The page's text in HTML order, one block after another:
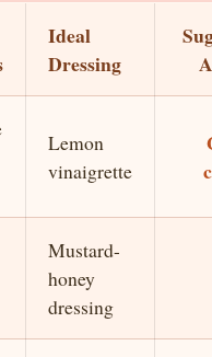
Ideal
Dressing
Lemon
vinaigrette
Mustard-
honey
dressing